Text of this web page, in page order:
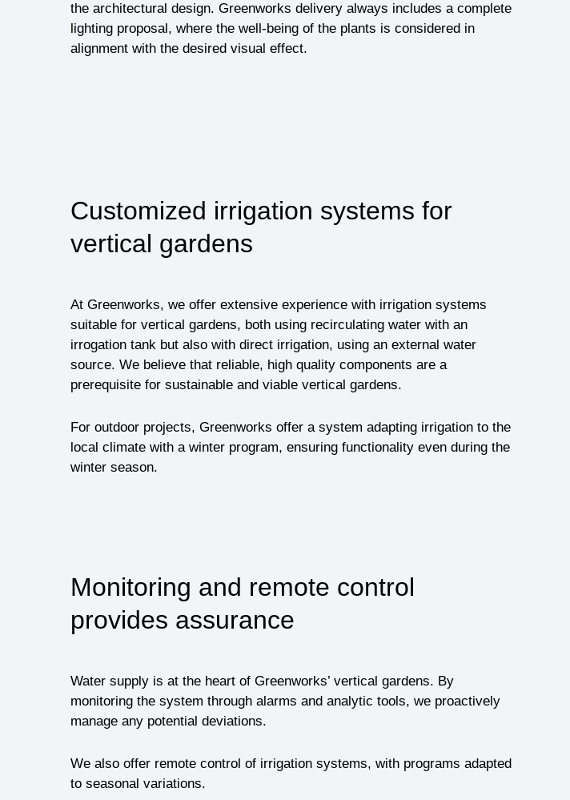
the architectural design. Greenworks delivery always includes a complete
lighting proposal, where the well-being of the plants is considered in
alignment with the desired visual effect.
Customized irrigation systems for
vertical gardens
At Greenworks, we offer extensive experience with irrigation systems
suitable for vertical gardens, both using recirculating water with an
irrogation tank but also with direct irrigation, using an external water
source. We believe that reliable, high quality components are a
prerequisite for sustainable and viable vertical gardens.
For outdoor projects, Greenworks offer a system adapting irrigation to the
local climate with a winter program, ensuring functionality even during the
winter season.
Monitoring and remote control
provides assurance
Water supply is at the heart of Greenworks’ vertical gardens. By
monitoring the system through alarms and analytic tools, we proactively
manage any potential deviations.
We also offer remote control of irrigation systems, with programs adapted
to seasonal variations.